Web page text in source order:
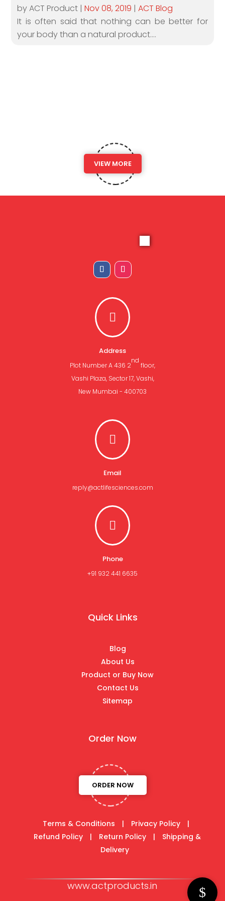
by ACT Product |Nov 08, 2019 |ACT Blog
It is often said that nothing can be better for
your body than a natural product....
VIEW MORE

Address
Plot Number A 436 2
nd
floor,
Vashi Plaza, Sector 17, Vashi,
New Mumbai - 400703

Email
reply@actlifesciences.com

Phone
+91 932 441 6635
Quick Links
Blog
About Us
Product or Buy Now
Contact Us
Sitemap
Order Now
ORDER NOW
Terms & Conditions | Privacy Policy
|
Refund Policy
| Return Policy |
Shipping &
Delivery
www.actproducts.in